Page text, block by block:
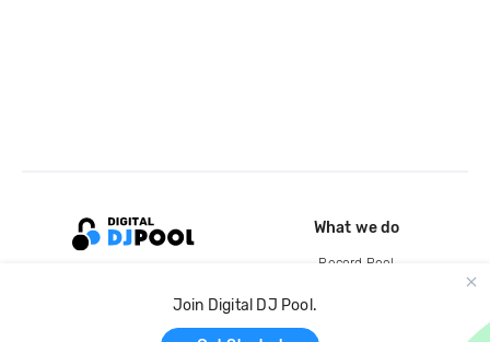
Join Digital DJ Pool.
What we do
Record Pool